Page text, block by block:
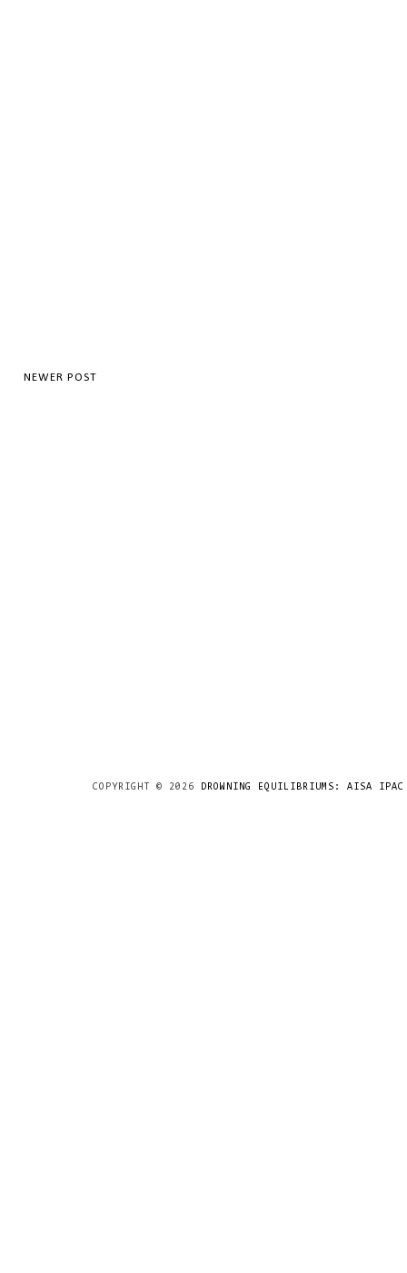
NEWER POST
COPYRIGHT © 2026 DROWNING EQUILIBRIUMS: AISA